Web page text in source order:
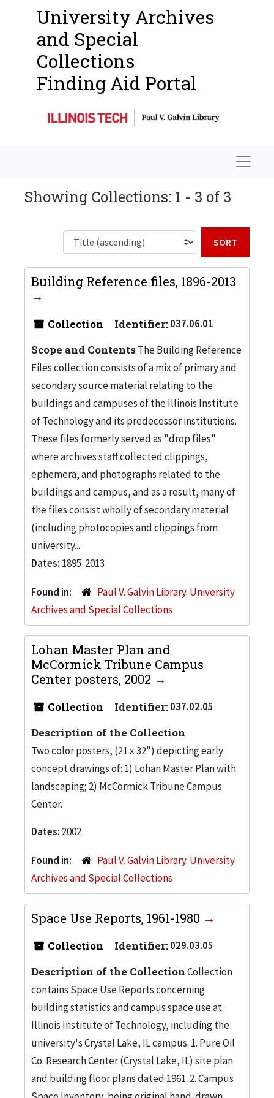
University Archives
and Special
Collections
Finding Aid Portal
Showing Collections: 1 - 3 of 3
Building Reference files, 1896-2013
Collection Identifier:037.06.01
Scope and ContentsThe Building Reference
Files collection consists of a mix of primary and
secondary source material relating to the
buildings and campuses of the Illinois Institute
of Technology and its predecessor institutions.
These files formerly served as "drop files"
where archives staff collected clippings,
ephemera, and photographs related to the
buildings and campus, and as a result, many of
the files consist wholly of secondary material
(including photocopies and clippings from
university...
Dates: 1895-2013
Found in:
Paul V. Galvin Library. University
Archives and Special Collections
Lohan Master Plan and
McCormick Tribune Campus
Center posters, 2002
Collection Identifier:037.02.05
Description of the Collection
Two color posters, (21 x 32") depicting early
concept drawings of: 1) Lohan Master Plan with
landscaping; 2) McCormick Tribune Campus
Center.
Dates: 2002
Found in:
Paul V. Galvin Library. University
Archives and Special Collections
Space Use Reports, 1961-1980
Collection Identifier:029.03.05
Description of the CollectionCollection
contains Space Use Reports concerning
building statistics and campus space use at
Illinois Institute of Technology, including the
university's Crystal Lake, IL campus. 1. Pure Oil
Co. Research Center (Crystal Lake, IL) site plan
and building floor plans dated 1961. 2. Campus